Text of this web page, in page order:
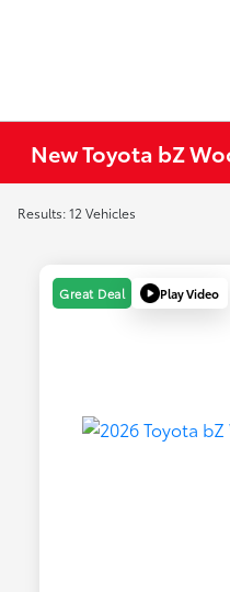
New Toyota bZ
Results: 12 Vehicles
Great Deal Play Video